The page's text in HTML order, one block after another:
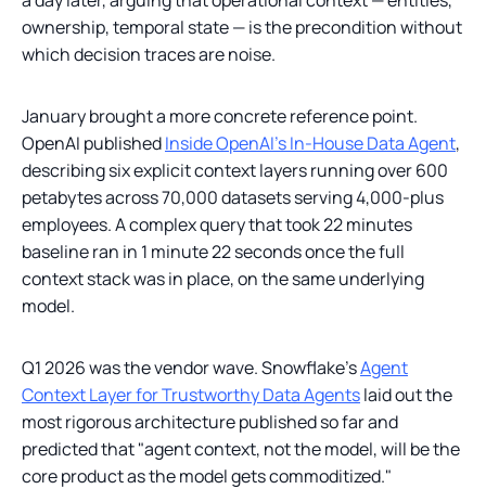
ownership, temporal state — is the precondition without
which decision traces are noise.
January brought a more concrete reference point.
OpenAI publishedInside OpenAI's In-House Data Agent,
describing six explicit context layers running over 600
petabytes across 70,000 datasets serving 4,000-plus
employees. A complex query that took 22 minutes
baseline ran in 1 minute 22 seconds once the full
context stack was in place, on the same underlying
model.
Q1 2026 was the vendor wave. Snowflake'sAgent
Context Layer for Trustworthy Data Agentslaid out the
most rigorous architecture published so far and
predicted that "agent context, not the model, will be the
core product as the model gets commoditized."